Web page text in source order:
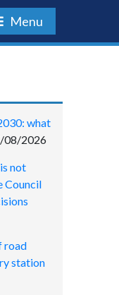
Menu
what
08/2026
not
Council
road
station